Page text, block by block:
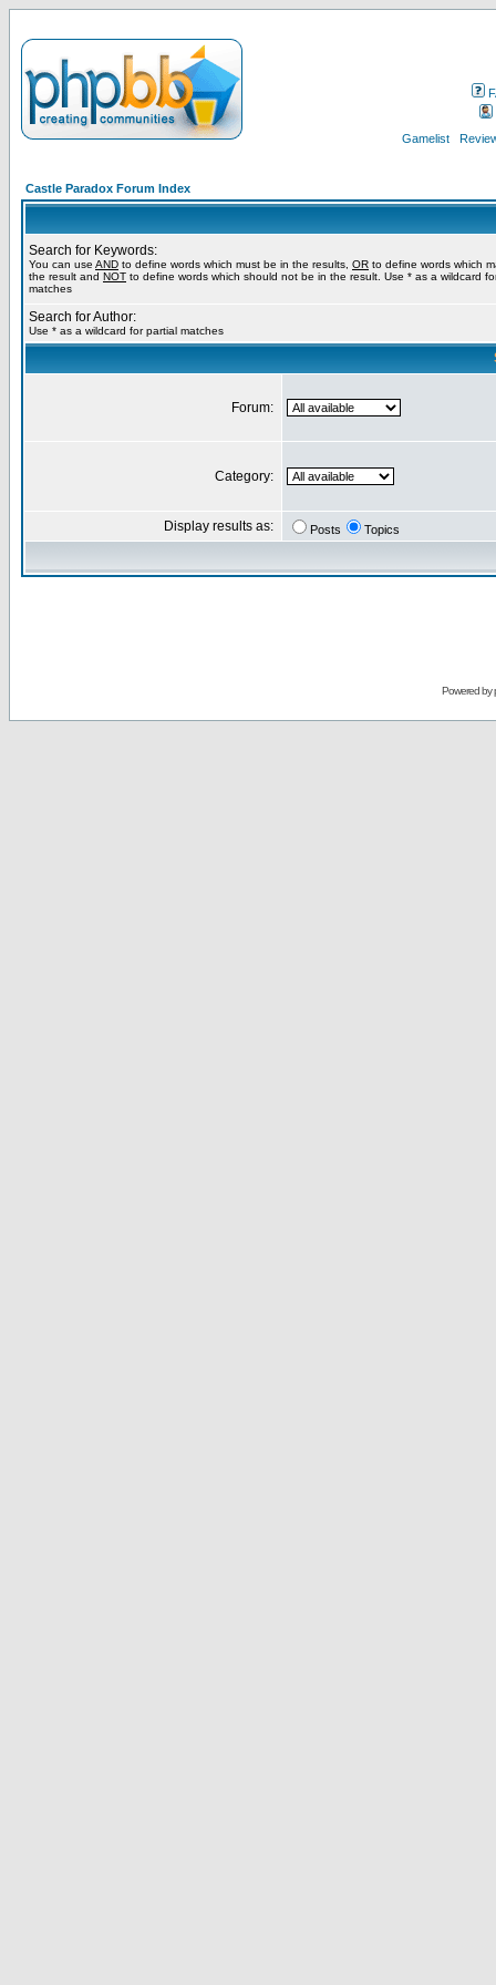
Gamelist
Castle Paradox Forum Index
Search for Keywords:
You can use AND to define words which must be in the results, OR to define words which
the result and NOT to define words which should not be in the result. Use * as a wildcard
matches
Search for Author:
Use * as a wildcard for partial matches
Forum:
Category:
Display results as: Posts Topics
Powered by